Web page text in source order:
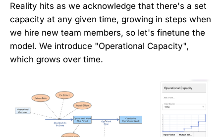
Reality hits as we acknowledge that there's a set
capacity at any given time, growing in steps when
we hire new team members, so let's finetune the
model. We introduce "Operational Capacity",
which grows over time.